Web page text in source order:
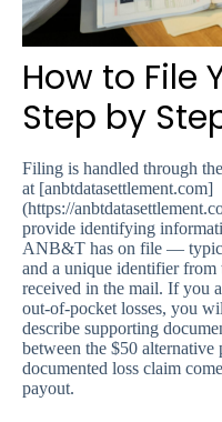
How to File
Step by
Filing is handled through
at [anbtdatasettlement.com]
(https://
provide identifying
ANB&T has on file —
and a unique identifier from
received in the mail. If you
out-of-pocket losses, you
describe supporting
between the $50 alternative
documented loss claim
payout.